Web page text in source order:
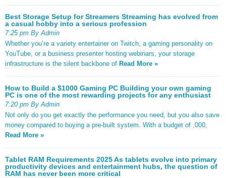
Best Storage Setup for Streamers Streaming has evolved from
a casual hobby into a serious profession
7:25 pm By Admin
Whether you’re a variety entertainer on Twitch, a gaming personality on
YouTube, or a business presenter hosting webinars, your storage
infrastructure is the silent backbone of Read More »
How to Build a $1000 Gaming PC Building your own gaming
PC is one of the most rewarding projects for any enthusiast
7:20 pm By Admin
Not only do you get exactly the performance you need, but you also save
money compared to buying a pre-built system. With a budget of ,000,
Read More »
Tablet RAM Requirements 2025 As tablets evolve into primary
productivity devices and entertainment hubs, the question of
RAM has never been more critical